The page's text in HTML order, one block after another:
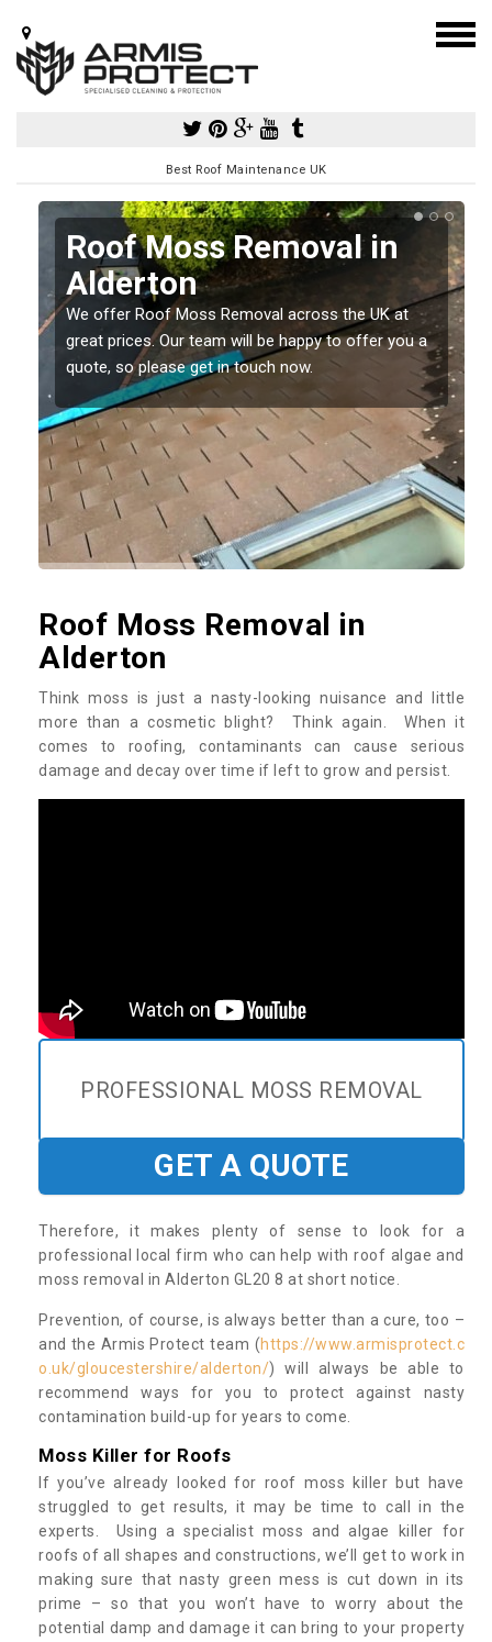
Best Roof Maintenance UK
Roof Moss Removal in
Alderton
We offer Roof Moss Removal across the UK at
great prices. Our team will be happy to offer you a
quote, so please get in touch now.
Roof Moss Removal in
Alderton
Think moss is just a nasty-looking nuisance and little
more than a cosmetic blight? Think again. When it
comes to roofing, contaminants can cause serious
damage and decay over time if left to grow and persist.
PROFESSIONAL MOSS REMOVAL
GET A QUOTE
Therefore, it makes plenty of sense to look for a
professional local firm who can help with roof algae and
moss removal in Alderton GL20 8 at short notice.
Prevention, of course, is always better than a cure, too –
and the Armis Protect team (https://www.armisprotect.c
o.uk/gloucestershire/alderton/) will always be able to
recommend ways for you to protect against nasty
contamination build-up for years to come.
Moss Killer for Roofs
If you’ve already looked for roof moss killer but have
struggled to get results, it may be time to call in the
experts. Using a specialist moss and algae killer for
roofs of all shapes and constructions, we’ll get to work in
making sure that nasty green mess is cut down in its
prime – so that you won’t have to worry about the
potential damp and damage it can bring to your property